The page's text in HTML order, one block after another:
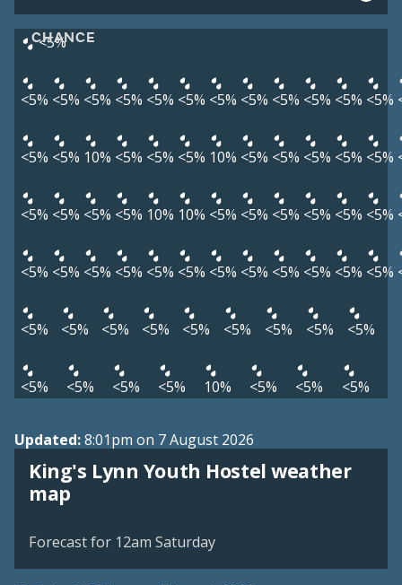
CHANCE
<5%
<5% <5% <5% <5% <5% <5% <5% <5% <5% <5% <5% <5%
<5% <5% 10% <5% <5% <5% 10% <5% <5% <5% <5% <5%
<5% <5% <5% <5% 10% 10% <5% <5% <5% <5% <5% <5%
<5% <5% <5% <5% <5% <5% <5% <5% <5% <5% <5% <5%
<5% <5% <5% <5% <5% <5% <5% <5% <5%
<5% <5% <5% <5% 10% <5% <5% <5%
Updated:8:01pm on 7 August 2026
King's Lynn Youth Hostel weather
mapView weather map
Forecast for 12am Saturday